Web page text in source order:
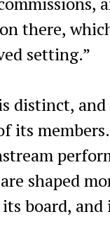
there,
setting.”
distinct,
its
shaped
board, and